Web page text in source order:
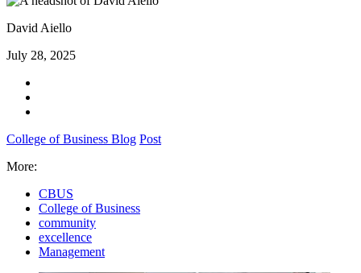
David Aiello
July 28, 2025
College of Business Blog Post
More:
CBUS
College of Business
community
excellence
Management